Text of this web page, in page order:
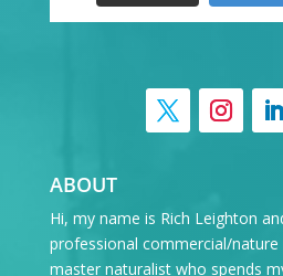
ABOUT
Hi, my name is Rich Leighton
professional commercial/
master naturalist who spends